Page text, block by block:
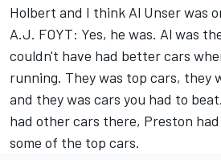
Holbert and I think Al Unser was
A.J. FOYT: Yes, he was. Al was
couldn't have had better cars
running. They was top cars, they
and they was cars you had to
had other cars there, Preston
some of the top cars.